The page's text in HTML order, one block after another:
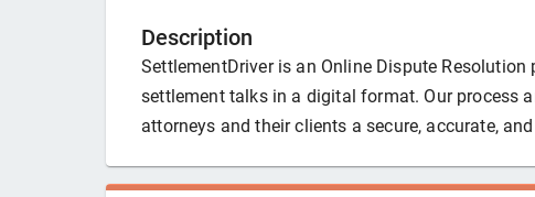
Description
SettlementDriver is an Online Dispute
settlement talks in a digital format. Our process
attorneys and their clients a secure, accurate,